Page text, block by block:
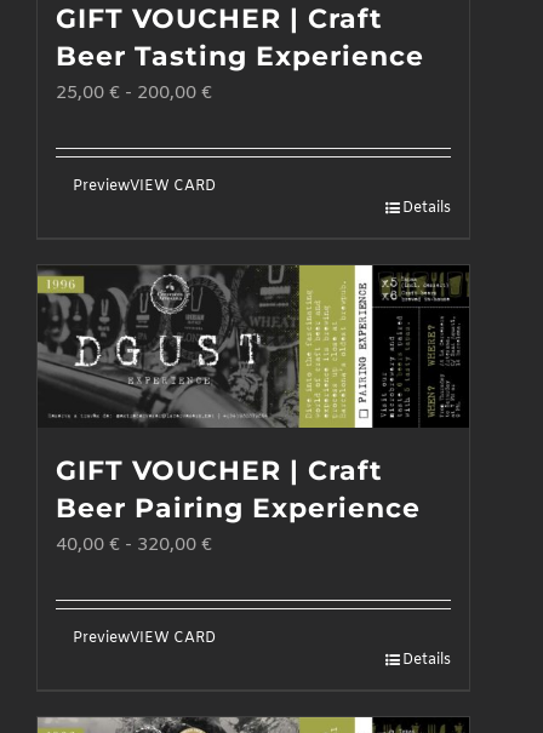
GIFT VOUCHER | Craft
Beer Tasting Experience
25,00 € - 200,00 €
PreviewVIEW CARD
Details
GIFT VOUCHER | Craft
Beer Pairing Experience
40,00 € - 320,00 €
PreviewVIEW CARD
Details